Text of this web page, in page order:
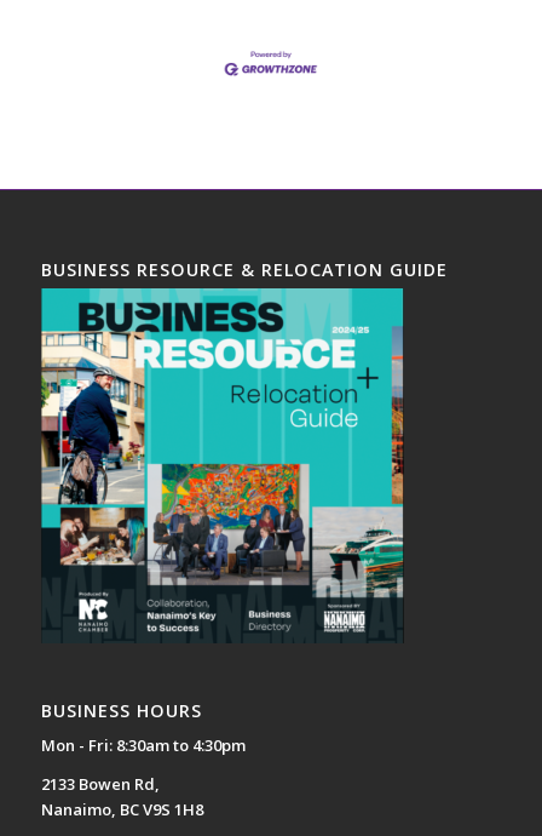
BUSINESS RESOURCE & RELOCATION GUIDE
BUSINESS HOURS
Mon - Fri: 8:30am to 4:30pm
2133 Bowen Rd,
Nanaimo, BC V9S 1H8